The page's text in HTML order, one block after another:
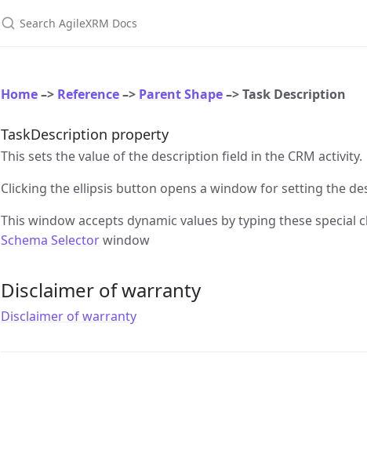
Home–> Reference–> Parent Shape–> Task Description
TaskDescription property
This sets the value of the description field in the CRM activity.
Clicking the ellipsis button opens a window for setting the
This window accepts dynamic values by typing these special
Schema Selectorwindow
Disclaimer of warranty
Disclaimer of warranty